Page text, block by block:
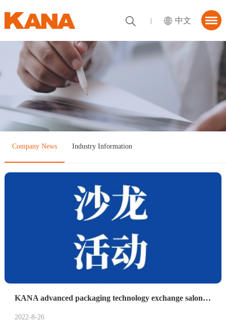
中文
About KANA
News Center
Company News Industry Information
KANA advanced packaging technology exchange salon was successfully held
2022-8-26